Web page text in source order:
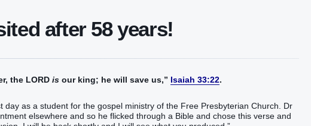
after 58 years!
the LORD is our king; he will save us,” Isaiah 33:22.
as a student for the gospel ministry of the Free Presbyterian Church. Dr
elsewhere and so he flicked through a Bible and chose this verse and